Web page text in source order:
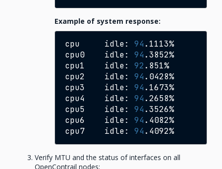
Example of system response:
cpu idle: 94 .1113%
cpu0
idle: 94 .3852%
cpu1
idle: 92 .851%
cpu2
idle: 94 .0428%
cpu3
idle: 94 .1673%
cpu4
idle: 94 .2658%
cpu5
idle: 94 .3526%
cpu6
idle: 94 .4082%
cpu7
idle: 94
Verify MTU and the status of interfaces on all
OpenContrail nodes: